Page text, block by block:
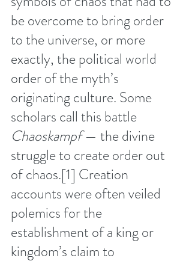
be overcome to bring order
to the universe, or more
exactly, the political world
order of the myth’s
originating culture. Some
scholars call this battle
Chaoskampf — the divine
struggle to create order out
of chaos.[1] Creation
accounts were often veiled
polemics for the
establishment of a king or
kingdom’s claim to